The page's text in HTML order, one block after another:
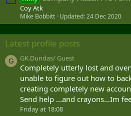
Coy Atk
Mike Bobbitt Updated:24 Dec 2020
Latest profile posts
G GK.Dundas/ Guest
Completely utterly lost and
unable to figure out how to
creating completely new
Send help ...and crayons...Im
Friday at 18:08